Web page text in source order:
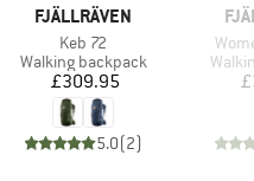
BRAND
FJÄLLRÄVEN
Item(s)
Keb 72
Product group
Walking backpack
Price
£309.95
5.0(2)